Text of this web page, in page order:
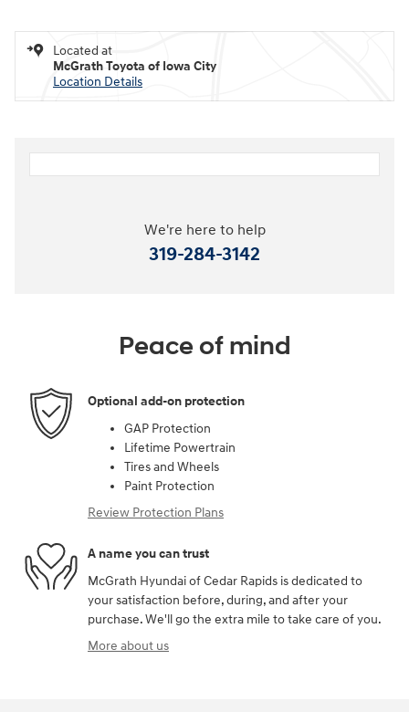
Located at
McGrath Toyota of Iowa City
Location Details
We're here to help
319-284-3142
Peace of mind
Optional add-on protection
GAP Protection
Lifetime Powertrain
Tires and Wheels
Paint Protection
Review Protection Plans
A name you can trust
McGrath Hyundai of Cedar Rapids is dedicated to
your satisfaction before, during, and after your
purchase. We'll go the extra mile to take care of you.
More about us